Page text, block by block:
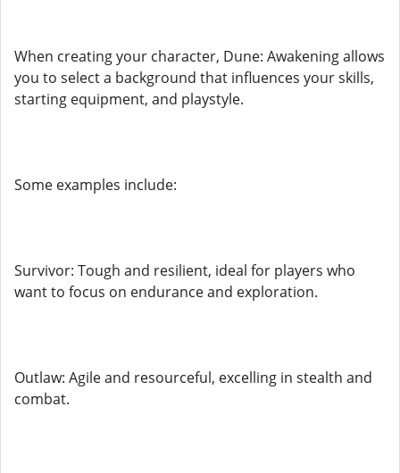
When creating your character, Dune: Awakening allows
you to select a background that influences your skills,
starting equipment, and playstyle.
Some examples include:
Survivor: Tough and resilient, ideal for players who
want to focus on endurance and exploration.
Outlaw: Agile and resourceful, excelling in stealth and
combat.